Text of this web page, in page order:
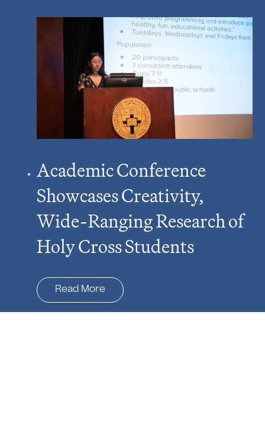
Academic Conference
Showcases Creativity,
Wide-Ranging Research of
Holy Cross Students
Read More